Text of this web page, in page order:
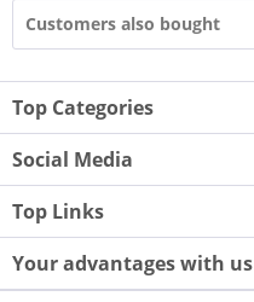
Customers also bought
Top Categories
Social Media
Top Links
Your advantages with us